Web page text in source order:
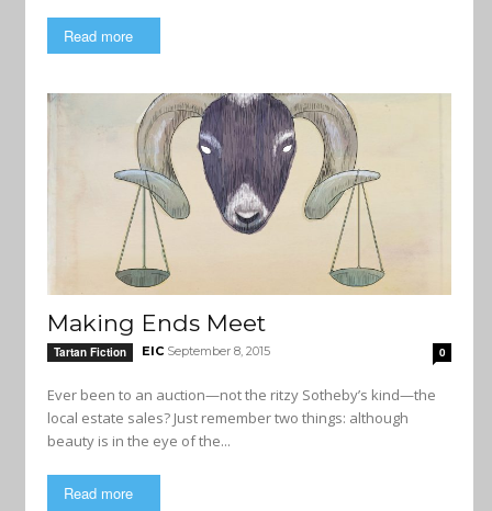
Read more
Making Ends Meet
Tartan Fiction EIC September 8, 2015 0
Ever been to an auction—not the ritzy Sotheby’s kind—the
local estate sales? Just remember two things: although
beauty is in the eye of the...
Read more